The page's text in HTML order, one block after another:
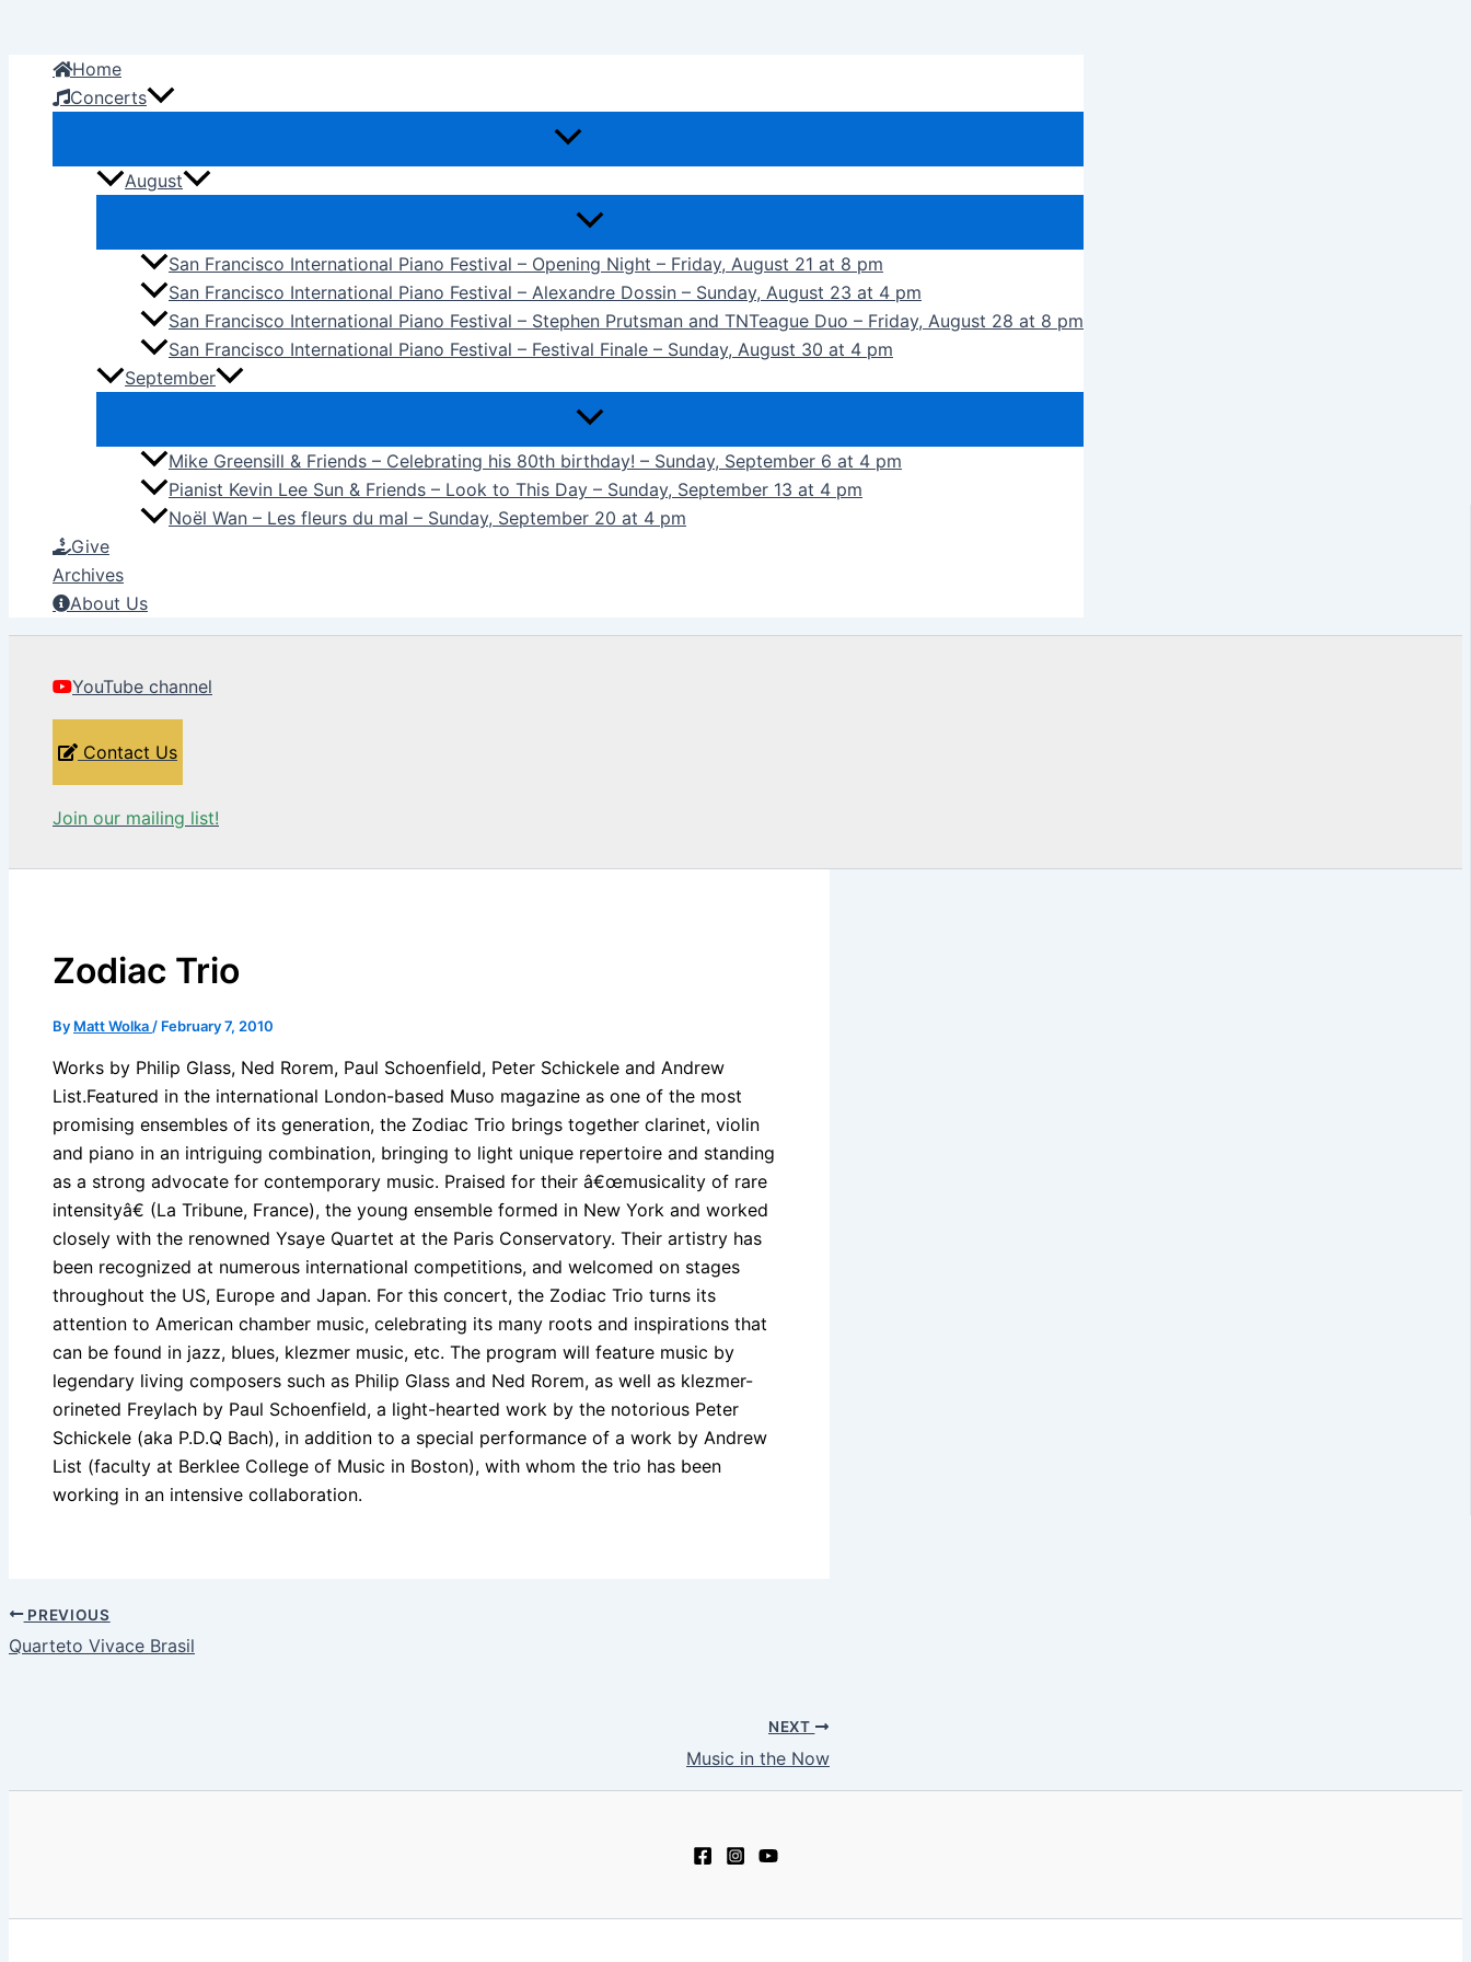
contentHome
Concerts
August
San Francisco International Piano Festival – Opening Night – Friday, August 21 at 8 pm
San Francisco International Piano Festival – Alexandre Dossin – Sunday, August 23 at 4 pm
San Francisco International Piano Festival – Stephen Prutsman and TNTeague Duo – Friday, August 28 at 8 pm
San Francisco International Piano Festival – Festival Finale – Sunday, August 30 at 4 pm
September
Mike Greensill & Friends – Celebrating his 80th birthday! – Sunday, September 6 at 4 pm
Pianist Kevin Lee Sun & Friends – Look to This Day – Sunday, September 13 at 4 pm
Noël Wan – Les fleurs du mal – Sunday, September 20 at 4 pm
Give
Archives
About Us
YouTube channel
Contact Us
Join our mailing list!
Zodiac Trio
By Matt Wolka / February 7, 2010
Works by Philip Glass, Ned Rorem, Paul Schoenfield, Peter Schickele and Andrew
List.Featured in the international London-based Muso magazine as one of the most
promising ensembles of its generation, the Zodiac Trio brings together clarinet, violin
and piano in an intriguing combination, bringing to light unique repertoire and standing
as a strong advocate for contemporary music. Praised for their â€œmusicality of rare
intensityâ€ (La Tribune, France), the young ensemble formed in New York and worked
closely with the renowned Ysaye Quartet at the Paris Conservatory. Their artistry has
been recognized at numerous international competitions, and welcomed on stages
throughout the US, Europe and Japan. For this concert, the Zodiac Trio turns its
attention to American chamber music, celebrating its many roots and inspirations that
can be found in jazz, blues, klezmer music, etc. The program will feature music by
legendary living composers such as Philip Glass and Ned Rorem, as well as klezmer-
orineted Freylach by Paul Schoenfield, a light-hearted work by the notorious Peter
Schickele (aka P.D.Q Bach), in addition to a special performance of a work by Andrew
List (faculty at Berklee College of Music in Boston), with whom the trio has been
working in an intensive collaboration.
PREVIOUS
Quarteto Vivace Brasil
NEXT
Music in the Now